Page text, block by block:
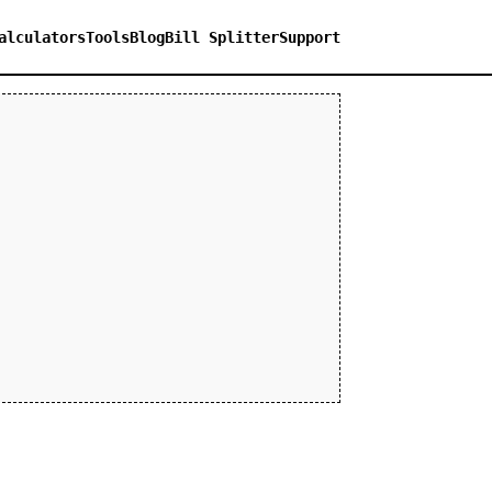
ToolsBlogBill SplitterSupport